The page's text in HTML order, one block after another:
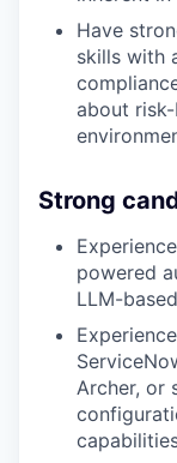
Have
skills with
about
Strong
powered
LLM-
Archer, or